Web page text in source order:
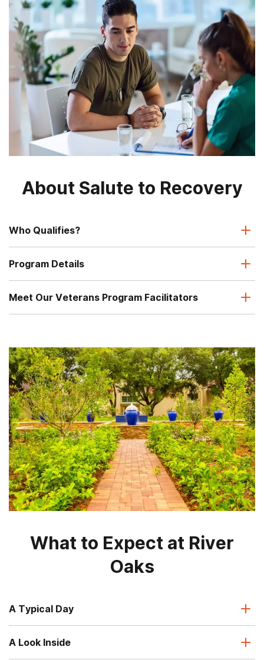
About Salute to Recovery
Who Qualifies?
Program Details
Meet Our Veterans Program Facilitators
What to Expect at River
Oaks
A Typical Day
A Look Inside